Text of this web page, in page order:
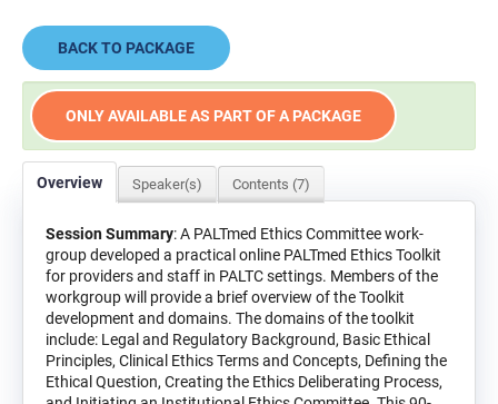
BACK TO PACKAGE
ONLY AVAILABLE AS PART OF A PACKAGE
Overview Speaker(s) Contents (7)
Session Summary: A PALTmed Ethics Committee work-
group developed a practical online PALTmed Ethics Toolkit
for providers and staff in PALTC settings. Members of the
workgroup will provide a brief overview of the Toolkit
development and domains. The domains of the toolkit
include: Legal and Regulatory Background, Basic Ethical
Principles, Clinical Ethics Terms and Concepts, Defining the
Ethical Question, Creating the Ethics Deliberating Process,